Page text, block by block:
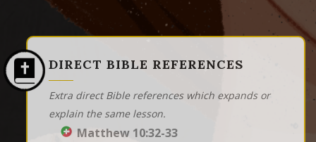
DIRECT BIBLE REFERENCES
Extra direct Bible references which expands or
explain the same lesson.
Matthew 10:32-33